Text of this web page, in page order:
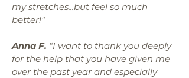
my stretches...but feel so much
better!"
Anna F. “I want to thank you deeply
for the help that you have given me
over the past year and especially